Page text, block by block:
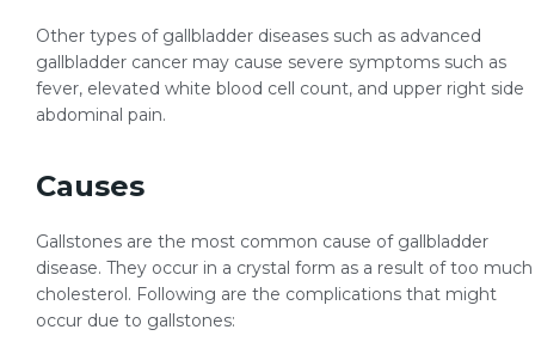
Other types of gallbladder diseases such as advanced
gallbladder cancer may cause severe symptoms such as
fever, elevated white blood cell count, and upper right side
abdominal pain.
Causes
Gallstones are the most common cause of gallbladder
disease. They occur in a crystal form as a result of too much
cholesterol. Following are the complications that might
occur due to gallstones: